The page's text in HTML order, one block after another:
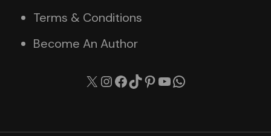
Terms & Conditions
Become An Author
X Instagram
Facebook
TikTok
Pinterest
YouTube